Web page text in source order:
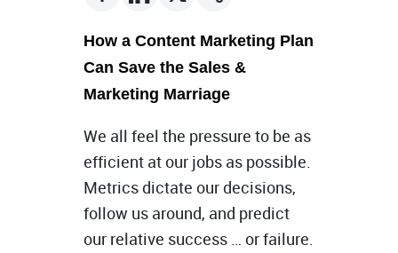
How a Content Marketing Plan
Can Save the Sales &
Marketing Marriage
We all feel the pressure to be as
efficient at our jobs as possible.
Metrics dictate our decisions,
follow us around, and predict
our relative success … or failure.